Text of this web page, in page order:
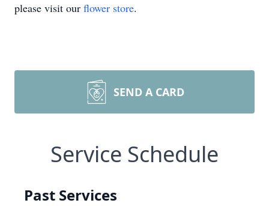
please visit our flower store.
SEND A CARD
Service Schedule
Past Services